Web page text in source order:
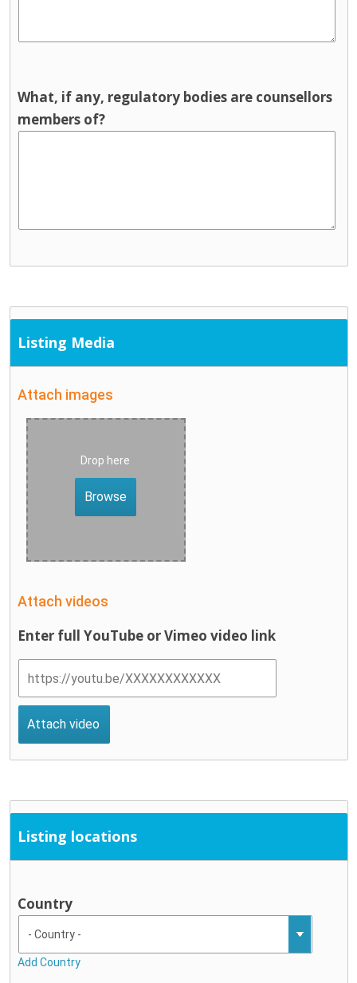
What, if any, regulatory bodies are counsellors
members of?
Listing Media
Attach images
Drop here
Browse
Attach videos
Enter full YouTube or Vimeo video link
Listing locations
Country
Add Country